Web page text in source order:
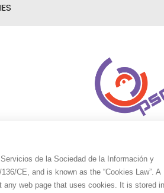
de la Sociedad de la Información y
CE, and is known as the “Cookies Law”. A
web page that uses cookies. It is stored in